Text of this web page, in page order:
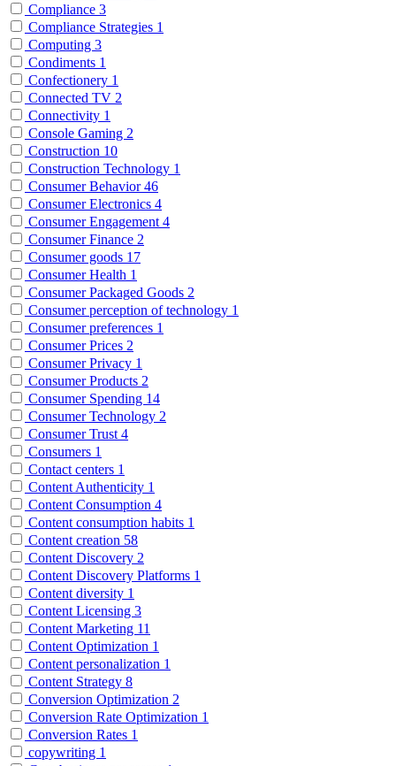
Compliance 3
Compliance Strategies 1
Computing 3
Condiments 1
Confectionery 1
Connected TV 2
Connectivity 1
Console Gaming 2
Construction 10
Construction Technology 1
Consumer Behavior46
Consumer Electronics 4
Consumer Engagement 4
Consumer Finance 2
Consumer goods 17
Consumer Health 1
Consumer Packaged Goods 2
Consumer perception of technology 1
Consumer preferences 1
Consumer Prices 2
Consumer Privacy 1
Consumer Products 2
Consumer Spending 14
Consumer Technology 2
Consumer Trust 4
Consumers 1
Contact centers 1
Content Authenticity 1
Content Consumption 4
Content consumption habits 1
Content creation 58
Content Discovery 2
Content Discovery Platforms 1
Content diversity 1
Content Licensing 3
Content Marketing 11
Content Optimization 1
Content personalization 1
Content Strategy 8
Conversion Optimization 2
Conversion Rate Optimization 1
Conversion Rates 1
copywriting 1